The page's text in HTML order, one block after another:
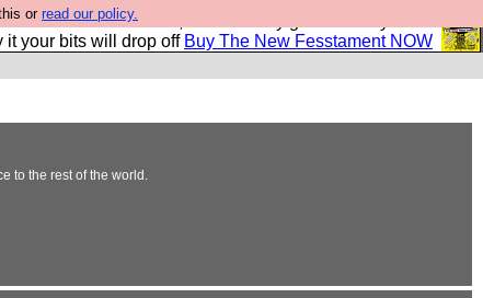
orread our policy.
Fesshole book, and it is very good and if you do
it your bits will drop off Buy The New Fesstament NOW
to the rest of the world.